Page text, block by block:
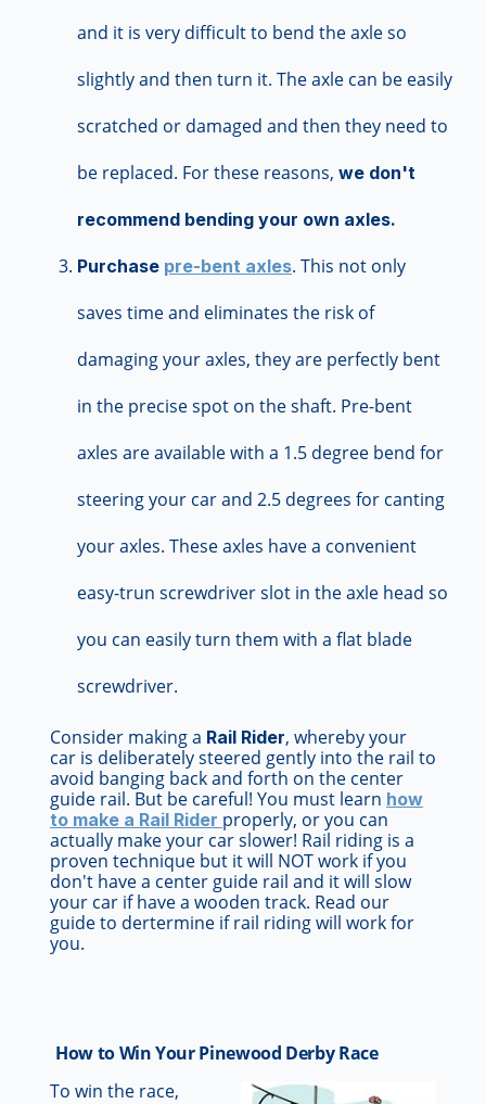
and it is very difficult to bend the axle so
slightly and then turn it. The axle can be easily
scratched or damaged and then they need to
be replaced. For these reasons, we don't
recommend bending your own axles.
Purchase pre-bent axles. This not only
saves time and eliminates the risk of
damaging your axles, they are perfectly bent
in the precise spot on the shaft. Pre-bent
axles are available with a 1.5 degree bend for
steering your car and 2.5 degrees for canting
your axles. These axles have a convenient
easy-trun screwdriver slot in the axle head so
you can easily turn them with a flat blade
screwdriver.
Consider making a Rail Rider, whereby your
car is deliberately steered gently into the rail to
avoid banging back and forth on the center
guide rail. But be careful! You must learn how
to make a Rail Rider properly, or you can
actually make your car slower! Rail riding is a
proven technique but it will NOT work if you
don't have a center guide rail and it will slow
your car if have a wooden track. Read our
guide to dertermine if rail riding will work for
you.
How to Win Your Pinewood Derby Race
To win the race,